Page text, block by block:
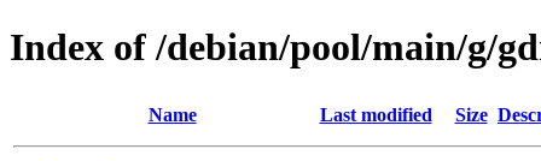
Index of /debian/pool/main/g/
Name Last modified Size